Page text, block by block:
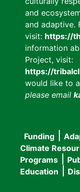
and
and adaptive.
visit: https://
information
Project, visit:
https://
would like to
please email
Main
Funding
Climate
Programs
Education